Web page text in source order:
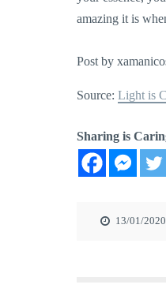
amazing it is
Post by
Source: Light is
Sharing is
13/01/2020